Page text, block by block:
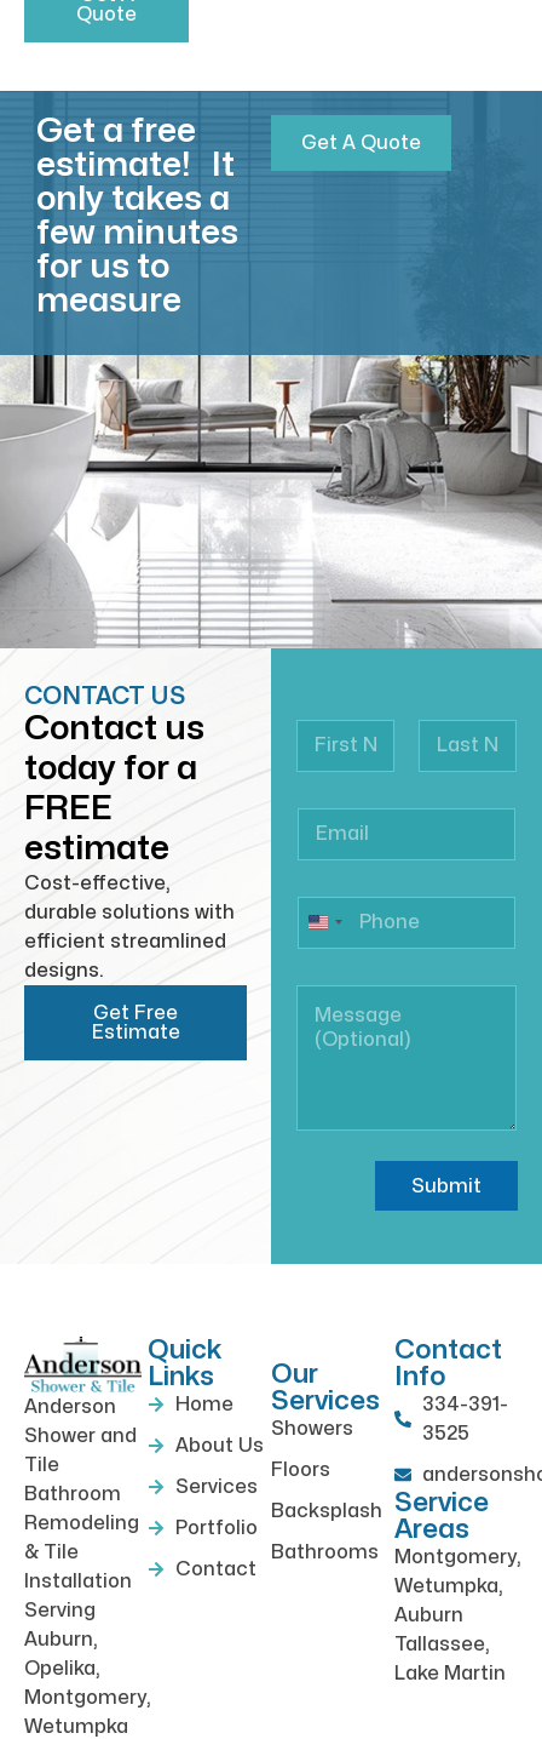
Quote
Get a free
estimate! It
only takes a
few minutes
for us to
measure
Get A Quote
CONTACT US
Contact us
today for a
FREE
estimate
Cost-effective,
durable solutions with
efficient streamlined
designs.
Get Free
Estimate
Submit
Anderson
Shower and
Tile
Bathroom
Remodeling
& Tile
Installation
Serving
Auburn,
Opelika,
Montgomery,
Wetumpka
Quick
Links
Home
About Us
Services
Portfolio
Contact
Our
Services
Showers
Floors
Backsplash
Bathrooms
Contact
Info
334-391-
3525
Service
Areas
Montgomery,
Wetumpka,
Auburn
Tallassee,
Lake Martin